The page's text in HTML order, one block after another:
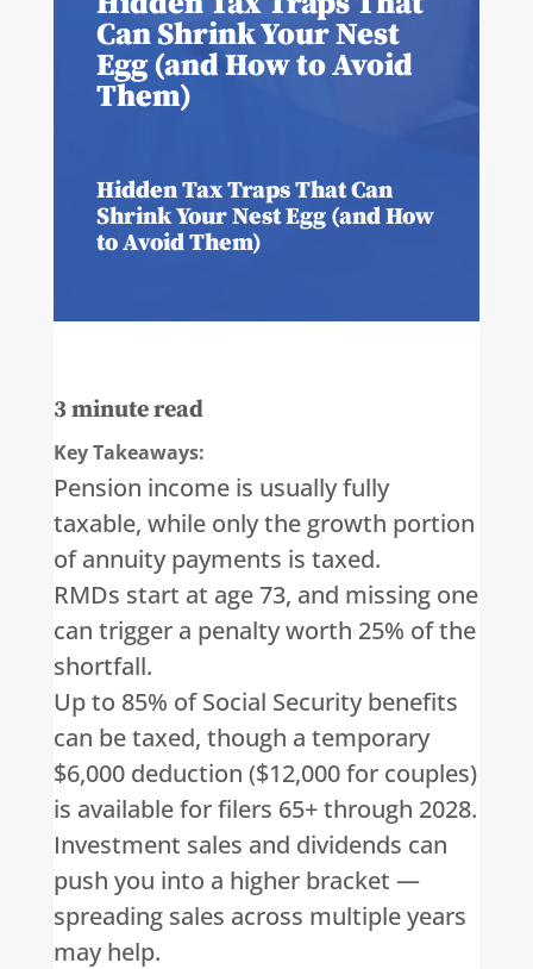
Can Shrink Your Nest
Egg (and How to Avoid
Them)
Hidden Tax Traps That Can
Shrink Your Nest Egg (and How
to Avoid Them)
3 minute read
Key Takeaways:
Pension income is usually fully
taxable, while only the growth portion
of annuity payments is taxed.
RMDs start at age 73, and missing one
can trigger a penalty worth 25% of the
shortfall.
Up to 85% of Social Security benefits
can be taxed, though a temporary
$6,000 deduction ($12,000 for couples)
is available for filers 65+ through 2028.
Investment sales and dividends can
push you into a higher bracket —
spreading sales across multiple years
may help.